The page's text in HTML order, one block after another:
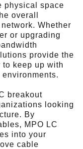
physical space
overall
Whether
or upgrading
provide the
keep up with
breakout
looking
By
MPO LC
into your
cable